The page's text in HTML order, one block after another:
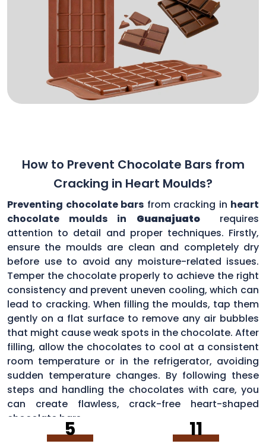
How to Prevent Chocolate Bars from
Cracking in Heart Moulds?
Preventing chocolate bars from cracking in heart
chocolate moulds in Guanajuato
requires
attention to detail and proper techniques. Firstly,
ensure the moulds are clean and completely dry
before use to avoid any moisture-related issues.
Temper the chocolate properly to achieve the right
consistency and prevent uneven cooling, which can
lead to cracking. When filling the moulds, tap them
gently on a flat surface to remove any air bubbles
that might cause weak spots in the chocolate. After
filling, allow the chocolates to cool at a consistent
room temperature or in the refrigerator, avoiding
sudden temperature changes. By following these
steps and handling the chocolates with care, you
can create flawless, crack-free heart-shaped
chocolate bars.
5 11